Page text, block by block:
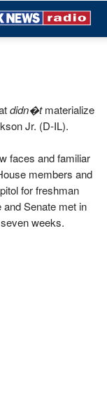
didn�tmaterialize
Jr. (D-IL).
faces and familiar
members and
for freshman
Senate met in
weeks.